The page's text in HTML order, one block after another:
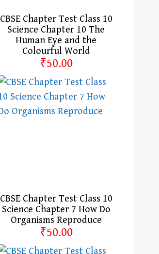
CBSE Chapter Test Class 10
Science Chapter 10 The
Human Eye and the
Colourful World
₹50.00
CBSE Chapter Test Class 10
Science Chapter 7 How Do
Organisms Reproduce
₹50.00